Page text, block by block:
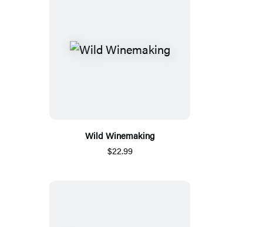
Wild Winemaking
$22.99